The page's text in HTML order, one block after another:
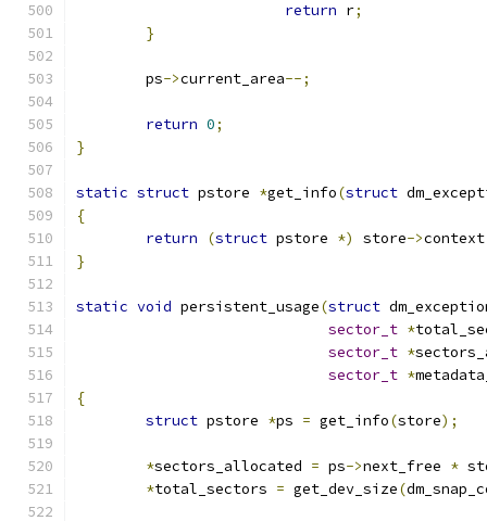
return r;
}
	ps
->current_area--;
return 0;
}
static struct pstore *get_info(struct
{
return
(struct pstore *) store->context
}
static void persistent_usage(struct
sector_t *
sector_t *
sector_t *
{
struct pstore *ps = get_info(store);
*sectors_allocated = ps->next_free *
*total_sectors = get_dev_size(